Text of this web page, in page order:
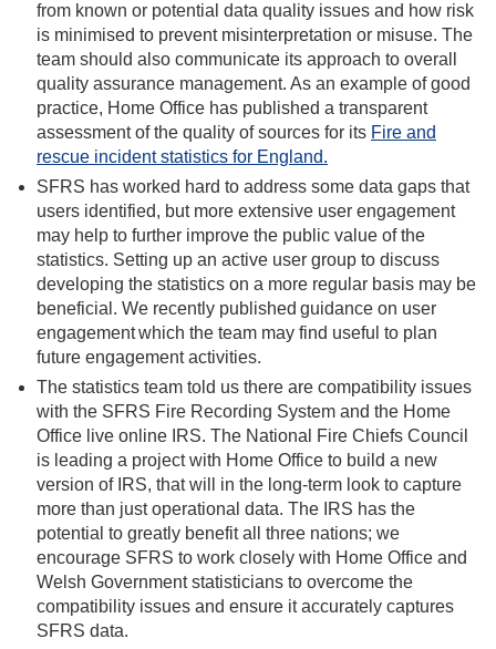
from known or potential data quality issues and how risk
is minimised to prevent misinterpretation or misuse. The
team should also communicate its approach to overall
quality assurance management. As an example of good
practice, Home Office has published a transparent
assessment of the quality of sources for its Fire and
rescue incident statistics for England.
SFRS has worked hard to address some data gaps that
users identified, but more extensive user engagement
may help to further improve the public value of the
statistics. Setting up an active user group to discuss
developing the statistics on a more regular basis may be
beneficial. We recently published guidance on user
engagementwhich the team may find useful to plan
future engagement activities.
The statistics team told us there are compatibility issues
with the SFRS Fire Recording System and the Home
Office live online IRS. The National Fire Chiefs Council
is leading a project with Home Office to build a new
version of IRS, that will in the long-term look to capture
more than just operational data. The IRS has the
potential to greatly benefit all three nations; we
encourage SFRS to work closely with Home Office and
Welsh Government statisticians to overcome the
compatibility issues and ensure it accurately captures
SFRS data.